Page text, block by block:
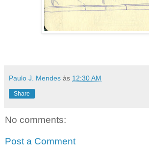
Paulo J. Mendes às 12:30 AM
Share
No comments:
Post a Comment